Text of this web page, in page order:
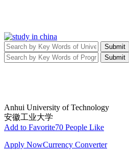
Submit
Submit
Anhui University of Technology
安徽工业大学
Add to Favorite70 People Like
Apply NowCurrency Converter